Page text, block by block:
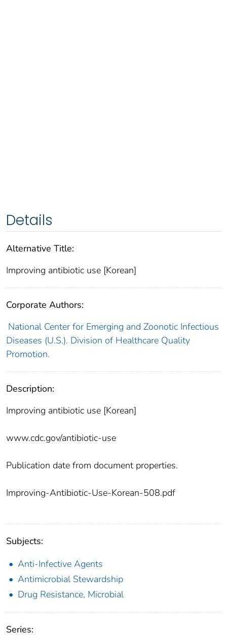
Details
Alternative Title:
Improving antibiotic use [Korean]
Corporate Authors:
National Center for Emerging and Zoonotic Infectious
Diseases (U.S.). Division of Healthcare Quality
Promotion.
Description:
Improving antibiotic use [Korean]
www.cdc.gov/antibiotic-use
Publication date from document properties.
Improving-Antibiotic-Use-Korean-508.pdf
Subjects:
Anti-Infective Agents
Antimicrobial Stewardship
Drug Resistance, Microbial
Series: